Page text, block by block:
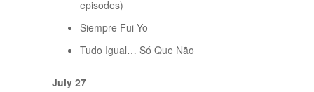
episodes)
Siempre Fui Yo
Tudo Igual… Só Que Não
July 27